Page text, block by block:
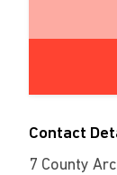
Contact
7 County